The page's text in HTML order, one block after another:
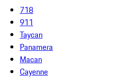
718
911
Taycan
Panamera
Macan
Cayenne